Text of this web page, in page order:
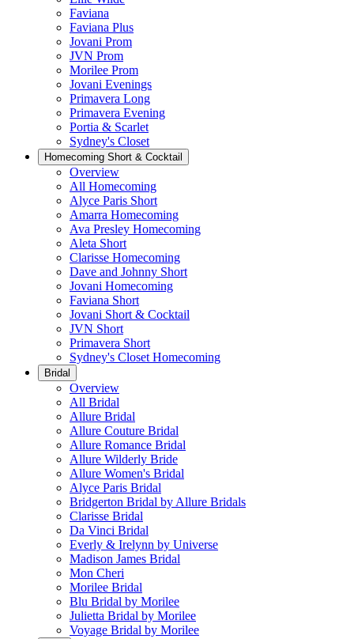
Faviana
Faviana Plus
Jovani Prom
JVN Prom
Morilee Prom
Jovani Evenings
Primavera Long
Primavera Evening
Portia & Scarlet
Sydney's Closet
Homecoming Short & Cocktail
Overview
All Homecoming
Alyce Paris Short
Amarra Homecoming
Ava Presley Homecoming
Aleta Short
Clarisse Homecoming
Dave and Johnny Short
Jovani Homecoming
Faviana Short
Jovani Short & Cocktail
JVN Short
Primavera Short
Sydney's Closet Homecoming
Bridal
Overview
All Bridal
Allure Bridal
Allure Couture Bridal
Allure Romance Bridal
Allure Wilderly Bride
Allure Women's Bridal
Alyce Paris Bridal
Bridgerton Bridal by Allure Bridals
Clarisse Bridal
Da Vinci Bridal
Everly & Irelynn by Universe
Madison James Bridal
Mon Cheri
Morilee Bridal
Blu Bridal by Morilee
Julietta Bridal by Morilee
Voyage Bridal by Morilee